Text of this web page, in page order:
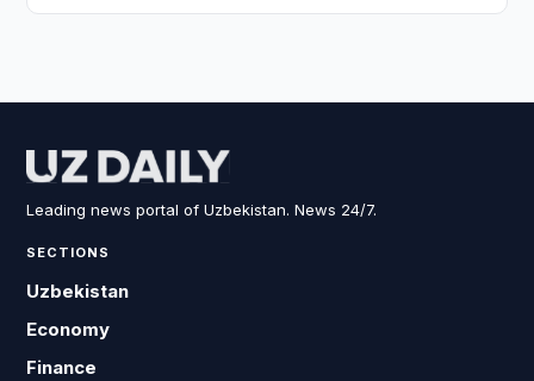
Leading news portal of Uzbekistan. News 24/7.
SECTIONS
Uzbekistan
Economy
Finance